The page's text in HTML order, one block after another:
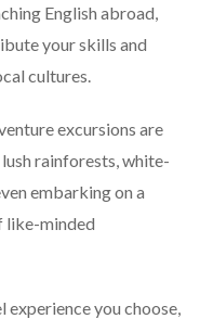
English abroad,
your skills and
cultures.
excursions are
rainforests, white-
embarking on a
like-minded
you choose,